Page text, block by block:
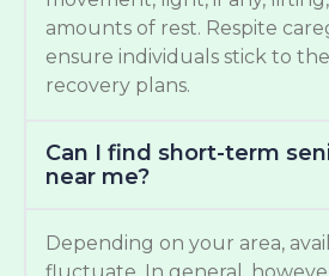
amounts of rest. Respite
ensure individuals stick to
recovery plans.
Can I find short-term
near me?
Depending on your area,